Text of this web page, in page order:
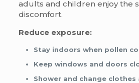
adults and children enjoy the
discomfort.
Reduce exposure:
Stay indoors when pollen
Keep windows and doors
Shower and change